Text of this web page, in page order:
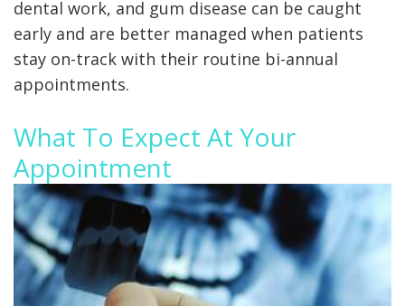
dental work, and gum disease can be caught
early and are better managed when patients
stay on-track with their routine bi-annual
appointments.
What To Expect At Your
Appointment